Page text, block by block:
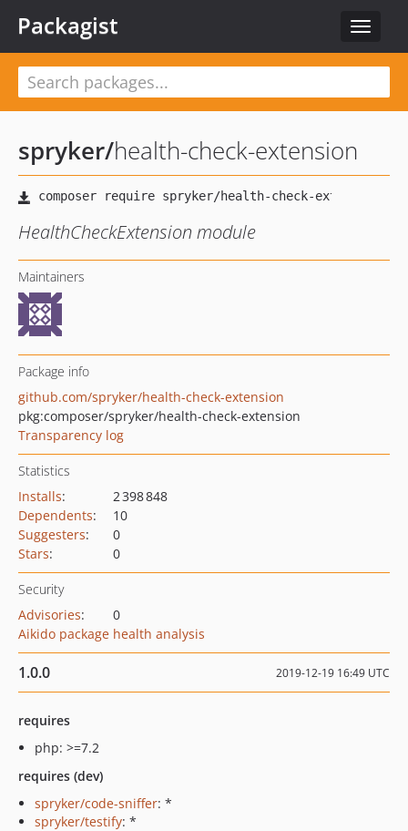
Toggle
Packagist
spryker/health-check-extension
HealthCheckExtension module
Maintainers
Package info
github.com/spryker/health-check-extension
pkg:composer/spryker/health-check-extension
Transparency log
Statistics
Installs:
2 398 848
Dependents:
10
Suggesters:
0
Stars: 0
Security
Advisories:
0
Aikido package health analysis
1.0.0 2019-12-19 16:49 UTC
requires
php: >=7.2
requires (dev)
spryker/code-sniffer: *
spryker/testify: *